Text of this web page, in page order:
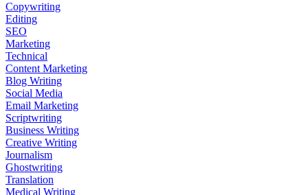
Copywriting
Editing
SEO
Marketing
Technical
Content Marketing
Blog Writing
Social Media
Email Marketing
Scriptwriting
Business Writing
Creative Writing
Journalism
Ghostwriting
Translation
Medical Writing